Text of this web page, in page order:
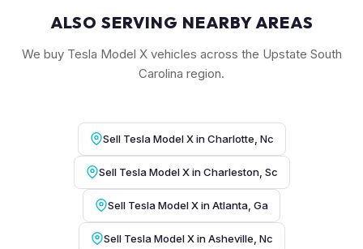
ALSO SERVING NEARBY AREAS
We buy Tesla Model X vehicles across the Upstate South
Carolina region.
Sell Tesla Model X in Charlotte, Nc
Sell Tesla Model X in Charleston, Sc
Sell Tesla Model X in Atlanta, Ga
Sell Tesla Model X in Asheville, Nc